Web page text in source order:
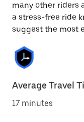
many other riders
a stress-free ride
suggest the most
Average Travel
17 minutes